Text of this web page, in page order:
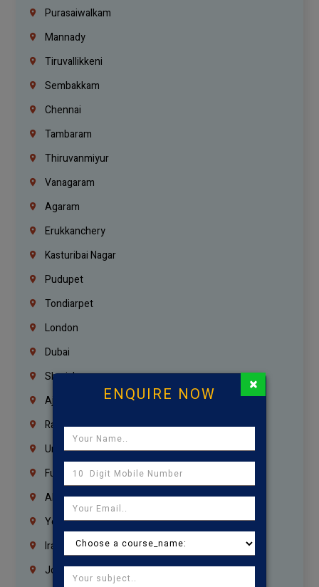
Purasaiwalkam
Mannady
Tiruvallikkeni
Sembakkam
Chennai
Tambaram
Thiruvanmiyur
Vanagaram
Agaram
Erukkanchery
Kasturibai Nagar
Pudupet
Tondiarpet
London
Dubai
Sharjah
Ajman
Ras Al Khaimah
Umm Al Quwain
Fujairah
Abu Dhabi
Yemen
Iraq
Jordan
ENQUIRE NOW ×